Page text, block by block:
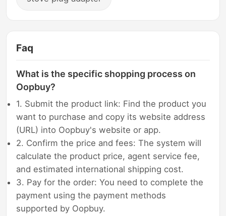
Faq
What is the specific shopping process on
Oopbuy?
1. Submit the product link: Find the product you
want to purchase and copy its website address
(URL) into Oopbuy's website or app.
2. Confirm the price and fees: The system will
calculate the product price, agent service fee,
and estimated international shipping cost.
3. Pay for the order: You need to complete the
payment using the payment methods
supported by Oopbuy.